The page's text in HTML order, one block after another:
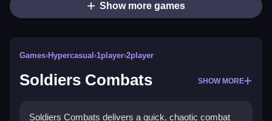
Show more games
Games›Hypercasual ›1player›2player
Soldiers Combats SHOW MORE
Soldiers Combats delivers a quick, chaotic combat